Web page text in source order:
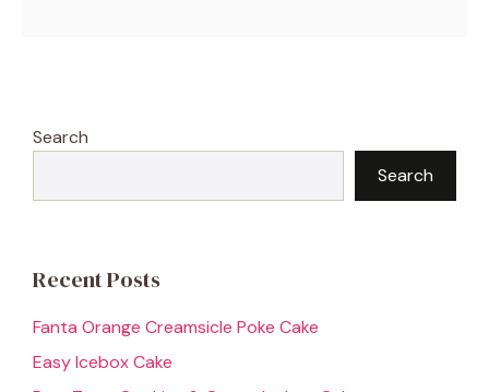
Search
Search
Recent Posts
Fanta Orange Creamsicle Poke Cake
Easy Icebox Cake